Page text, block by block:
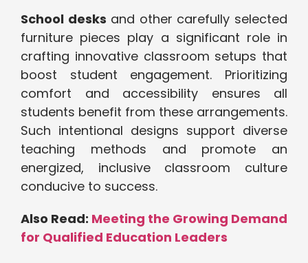
School desks and other carefully selected
furniture pieces play a significant role in
crafting innovative classroom setups that
boost student engagement. Prioritizing
comfort and accessibility ensures all
students benefit from these arrangements.
Such intentional designs support diverse
teaching methods and promote an
energized, inclusive classroom culture
conducive to success.
Also Read: Meeting the Growing Demand
for Qualified Education Leaders